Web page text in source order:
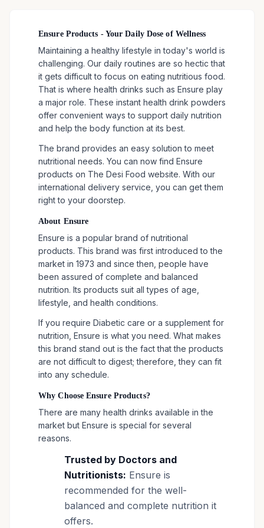
Ensure Products - Your Daily Dose of Wellness
Maintaining a healthy lifestyle in today's world is
challenging. Our daily routines are so hectic that
it gets difficult to focus on eating nutritious food.
That is where health drinks such as Ensure play
a major role. These instant health drink powders
offer convenient ways to support daily nutrition
and help the body function at its best.
The brand provides an easy solution to meet
nutritional needs. You can now find Ensure
products on The Desi Food website. With our
international delivery service, you can get them
right to your doorstep.
About Ensure
Ensure is a popular brand of nutritional
products. This brand was first introduced to the
market in 1973 and since then, people have
been assured of complete and balanced
nutrition. Its products suit all types of age,
lifestyle, and health conditions.
If you require Diabetic care or a supplement for
nutrition, Ensure is what you need. What makes
this brand stand out is the fact that the products
are not difficult to digest; therefore, they can fit
into any schedule.
Why Choose Ensure Products?
There are many health drinks available in the
market but Ensure is special for several
reasons.
Trusted by Doctors and
Nutritionists: Ensure is
recommended for the well-
balanced and complete nutrition it
offers.